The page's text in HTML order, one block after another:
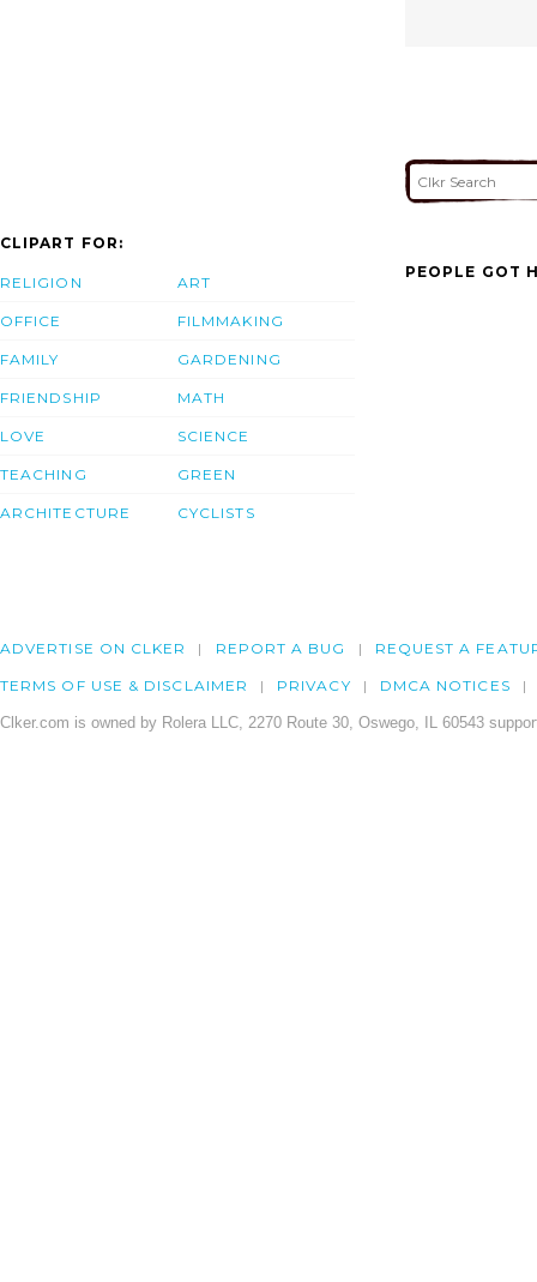
CLIPART FOR:
RELIGION
OFFICE
FAMILY
FRIENDSHIP
LOVE
TEACHING
ARCHITECTURE
ART
FILMMAKING
GARDENING
MATH
SCIENCE
GREEN
CYCLISTS
PEOPLE GOT
ADVERTISE ON CLKER REPORT A BUG REQUEST A
TERMS OF USE & DISCLAIMER PRIVACY DMCA NOTICES
Clker.com is owned by Rolera LLC, 2270 Route 30, Oswego, IL 60543